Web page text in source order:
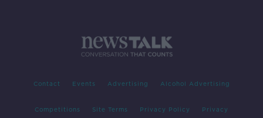
Contact Events Advertising Alcohol Advertising
Competitions Site Terms Privacy Policy Privacy